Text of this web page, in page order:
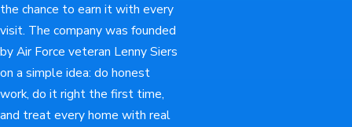
the chance to earn it with every
visit. The company was founded
by Air Force veteran Lenny Siers
on a simple idea: do honest
work, do it right the first time,
and treat every home with real